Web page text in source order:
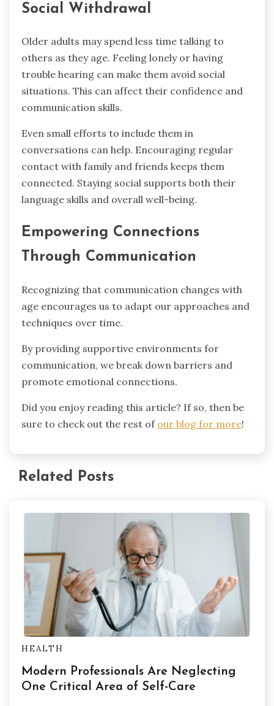
Social Withdrawal
Older adults may spend less time talking to
others as they age. Feeling lonely or having
trouble hearing can make them avoid social
situations. This can affect their confidence and
communication skills.
Even small efforts to include them in
conversations can help. Encouraging regular
contact with family and friends keeps them
connected. Staying social supports both their
language skills and overall well-being.
Empowering Connections
Through Communication
Recognizing that communication changes with
age encourages us to adapt our approaches and
techniques over time.
By providing supportive environments for
communication, we break down barriers and
promote emotional connections.
Did you enjoy reading this article? If so, then be
sure to check out the rest of our blog for more!
Related Posts
HEALTH
Modern Professionals Are Neglecting
One Critical Area of Self-Care